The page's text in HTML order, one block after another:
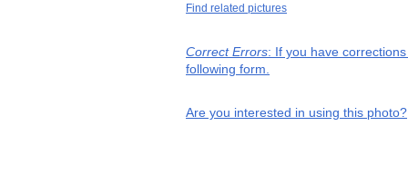
Find related pictures
Correct Errors: If you have
following form.
Are you interested in using this photo?